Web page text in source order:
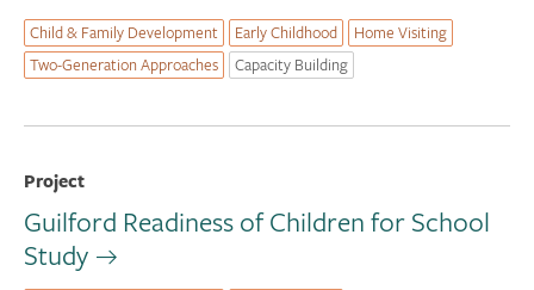
Child & Family Development Early Childhood
Home Visiting
Two-Generation Approaches
Capacity Building
Project
Guilford Readiness of Children for School
Study